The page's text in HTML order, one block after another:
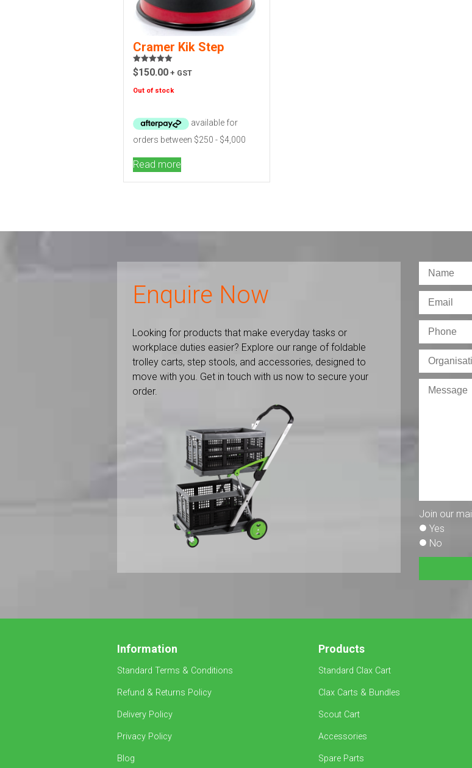
Cramer Kik Step
Rated5.00
out of 5
$150.00 + GST
Out of stock
Read more
Enquire Now
Looking for products that make everyday tasks or
workplace duties easier? Explore our range of foldable
trolley carts, step stools, and accessories, designed to
move with you. Get in touch with us now to secure your
order.
Join our
Yes
No
Information
Standard Terms & Conditions
Refund & Returns Policy
Delivery Policy
Privacy Policy
Blog
Products
Standard Clax Cart
Clax Carts & Bundles
Scout Cart
Accessories
Spare Parts